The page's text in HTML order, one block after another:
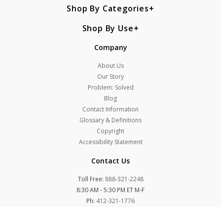
Shop By Categories
Shop By Use
Company
About Us
Our Story
Problem: Solved
Blog
Contact Information
Glossary & Definitions
Copyright
Accessibility Statement
Contact Us
Toll Free: 888-321-2248
8:30 AM - 5:30 PM ET M-F
Ph: 412-321-1776